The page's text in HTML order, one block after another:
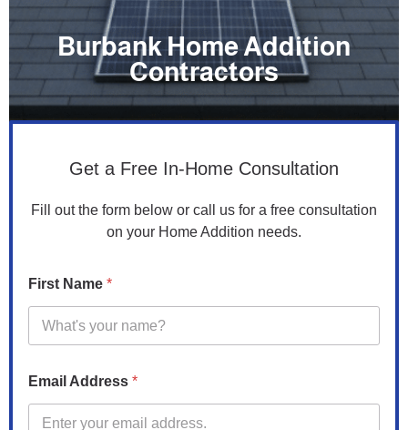
Burbank Home Addition
Contractors
Get a Free In-Home Consultation
Fill out the form below or call us for a free consultation
on your Home Addition needs.
o
d
d
e
N
First Name *
Email Address *